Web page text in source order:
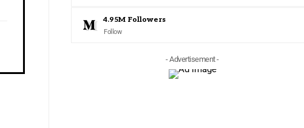
4.95M Followers
Follow
- Advertisement -